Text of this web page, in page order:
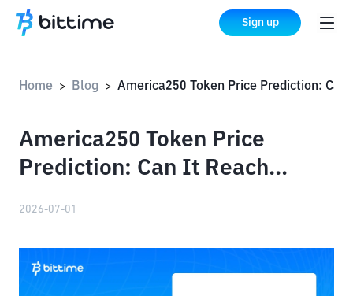
Sign up
Home > Blog >
America250 Token Price
Prediction: Can It Reach
2026-07-01